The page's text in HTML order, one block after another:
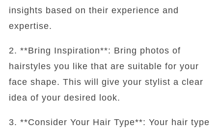
insights based on their experience and
expertise.
2. **Bring Inspiration**: Bring photos of
hairstyles you like that are suitable for your
face shape. This will give your stylist a clear
idea of your desired look.
3. **Consider Your Hair Type**: Your hair type